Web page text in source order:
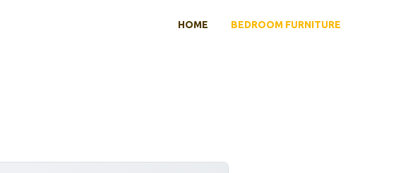
HOME BEDROOM FURNITURE